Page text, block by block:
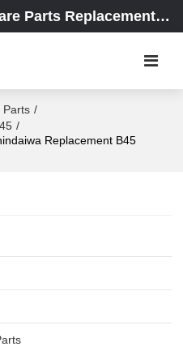
Tools and Machinery Spare Parts Replacement Center
Parts /
/
Replacement B45